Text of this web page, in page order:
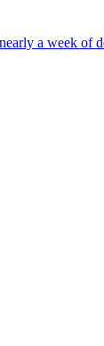
a week of